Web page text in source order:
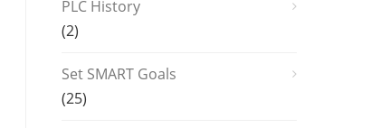
PLC History
(2)
Set SMART Goals
(25)